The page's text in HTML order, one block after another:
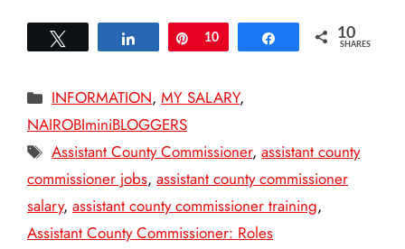
Share Pin
10 Share 10
SHARES
Categories
INFORMATION,MY SALARY,
NAIROBIminiBLOGGERS
Tags
Assistant County Commissioner,assistant county
commissioner jobs, assistant county commissioner
salary, assistant county commissioner training,
Assistant County Commissioner: Roles